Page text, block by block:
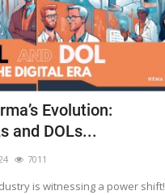
Evolution:
and DOLs...
7011
is witnessing a power shift!